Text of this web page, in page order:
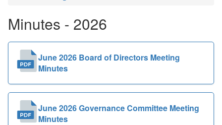
Public
Documents
Minutes - 2026
June 2026 Board of Directors Meeting
Minutes
June 2026 Governance Committee Meeting
Minutes